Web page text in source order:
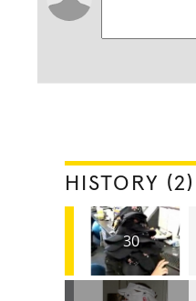
HISTORY (2)
30